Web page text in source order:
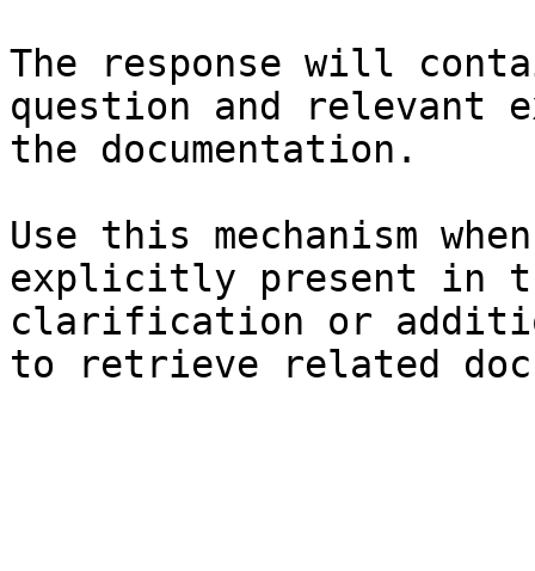
The response will
question and relevant
the documentation.
Use this mechanism
explicitly present in
clarification or